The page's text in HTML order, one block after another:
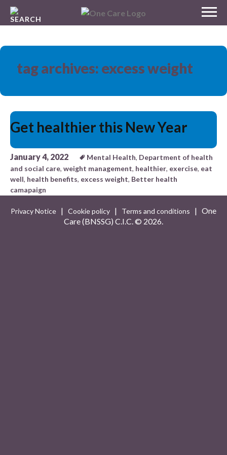
MENU
Skip
tag archives: excess weight
Get healthier this New Year
January 4, 2022 Mental Health, Department of health
and social care, weight management, healthier, exercise, eat
well, health benefits, excess weight, Better health
camapaign
Privacy Notice | Cookie policy | Terms and conditions
| One
Care (BNSSG) C.I.C. © 2026.